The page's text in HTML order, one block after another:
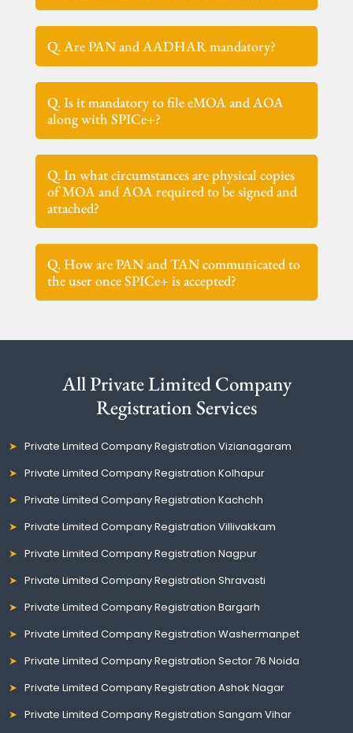
Q. Are PAN and AADHAR mandatory?
Q. Is it mandatory to file eMOA and AOA
along with SPICe+?
Q. In what circumstances are physical copies
of MOA and AOA required to be signed and
attached?
Q. How are PAN and TAN communicated to
the user once SPICe+ is accepted?
All Private Limited Company
Registration Services
Private Limited Company Registration Vizianagaram
Private Limited Company Registration Kolhapur
Private Limited Company Registration Kachchh
Private Limited Company Registration Villivakkam
Private Limited Company Registration Nagpur
Private Limited Company Registration Shravasti
Private Limited Company Registration Bargarh
Private Limited Company Registration Washermanpet
Private Limited Company Registration Sector 76 Noida
Private Limited Company Registration Ashok Nagar
Private Limited Company Registration Sangam Vihar